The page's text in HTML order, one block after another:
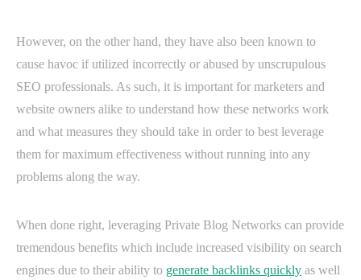
However, on the other hand, they have also been known to
cause havoc if utilized incorrectly or abused by unscrupulous
SEO professionals. As such, it is important for marketers and
website owners alike to understand how these networks work
and what measures they should take in order to best leverage
them for maximum effectiveness without running into any
problems along the way.
When done right, leveraging Private Blog Networks can provide
tremendous benefits which include increased visibility on search
engines due to their ability to generate backlinks quickly as well